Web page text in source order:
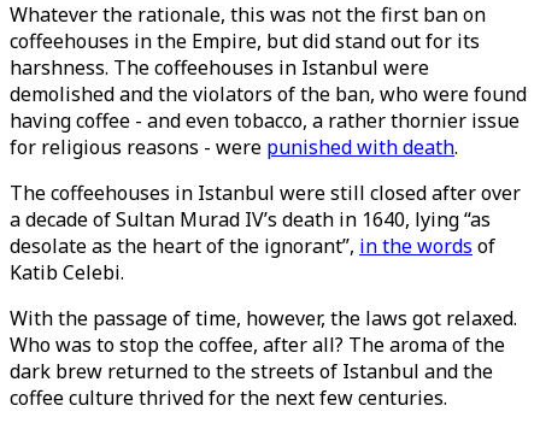
Whatever the rationale, this was not the first ban on
coffeehouses in the Empire, but did stand out for its
harshness. The coffeehouses in Istanbul were
demolished and the violators of the ban, who were found
having coffee - and even tobacco, a rather thornier issue
for religious reasons - were punished with death.
The coffeehouses in Istanbul were still closed after over
a decade of Sultan Murad IV’s death in 1640, lying “as
desolate as the heart of the ignorant”, in the words of
Katib Celebi.
With the passage of time, however, the laws got relaxed.
Who was to stop the coffee, after all? The aroma of the
dark brew returned to the streets of Istanbul and the
coffee culture thrived for the next few centuries.